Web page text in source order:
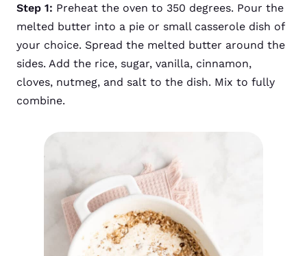
Step 1: Preheat the oven to 350 degrees. Pour the
melted butter into a pie or small casserole dish of
your choice. Spread the melted butter around the
sides. Add the rice, sugar, vanilla, cinnamon,
cloves, nutmeg, and salt to the dish. Mix to fully
combine.